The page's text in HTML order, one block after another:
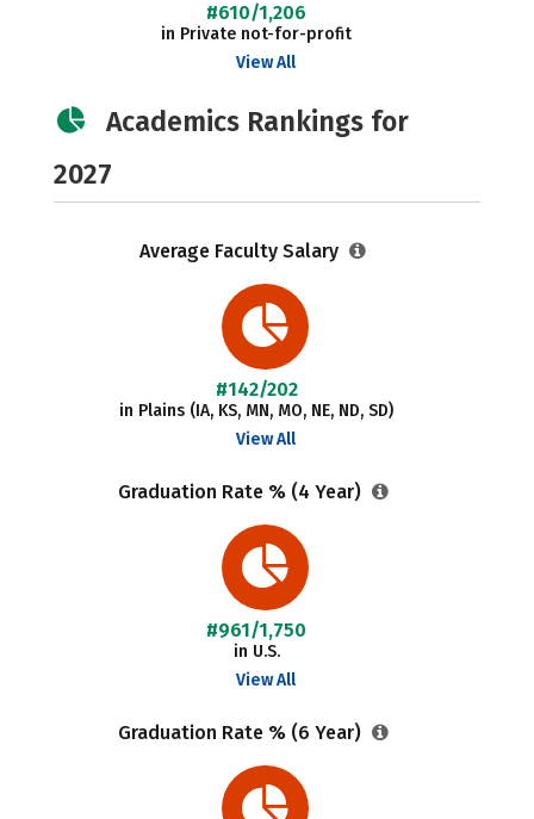
#610/1,206
in Private not-for-profit
View All
Academics Rankings for
2027
Average Faculty Salary
#142/202
in Plains (IA, KS, MN, MO, NE, ND, SD)
View All
Graduation Rate % (4 Year)
#961/1,750
in U.S.
View All
Graduation Rate % (6 Year)